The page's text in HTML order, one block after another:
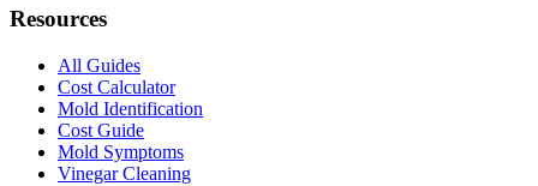
Resources
All Guides
Cost Calculator
Mold Identification
Cost Guide
Mold Symptoms
Vinegar Cleaning